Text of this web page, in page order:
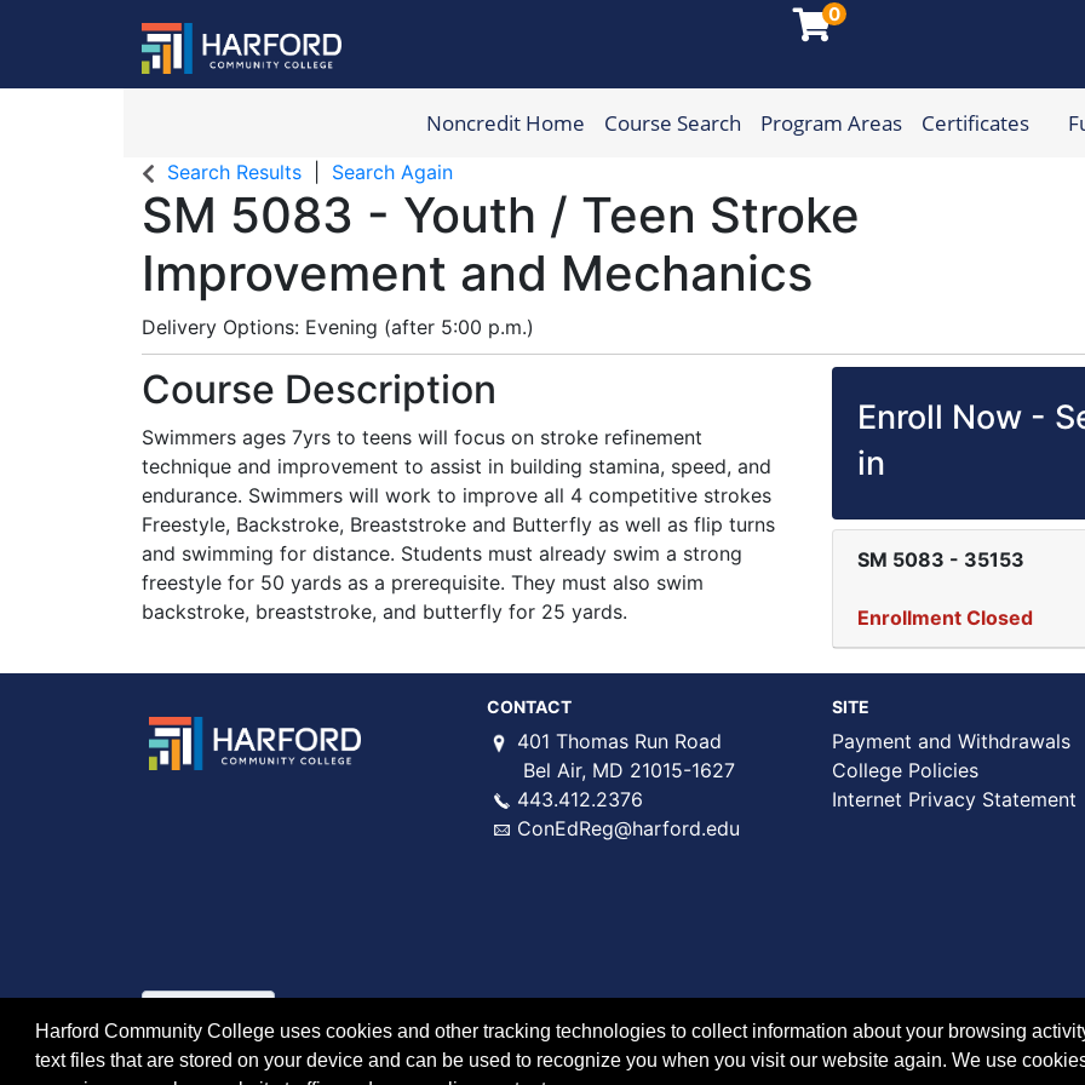
0
Harford Community College
Noncredit Home Course Search Program Areas Certificates
Search Results Search Again
SM 5083 - Youth / Teen Stroke
Improvement and Mechanics
Delivery Options Evening (after 5:00 p.m.)
Course Description
Swimmers ages 7yrs to teens will focus on stroke refinement
technique and improvement to assist in building stamina, speed, and
endurance. Swimmers will work to improve all 4 competitive strokes
Freestyle, Backstroke, Breaststroke and Butterfly as well as flip turns
and swimming for distance. Students must already swim a strong
freestyle for 50 yards as a prerequisite. They must also swim
backstroke, breaststroke, and butterfly for 25 yards.
Enroll Now -
in
SM 5083 - 35153
Enrollment Closed
CONTACT
401 Thomas Run Road
Bel Air, MD 21015-1627
443.412.2376
ConEdReg@harford.edu
SITE
Payment and Withdrawals
College Policies
Internet Privacy Statement
Harford Community College uses cookies and other tracking technologies to collect information about your browsing
text files that are stored on your device and can be used to recognize you when you visit our website again. We use